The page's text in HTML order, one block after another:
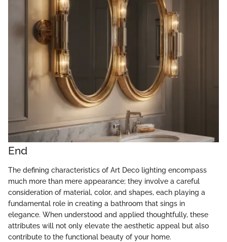
End
The defining characteristics of Art Deco lighting encompass
much more than mere appearance; they involve a careful
consideration of material, color, and shapes, each playing a
fundamental role in creating a bathroom that sings in
elegance. When understood and applied thoughtfully, these
attributes will not only elevate the aesthetic appeal but also
contribute to the functional beauty of your home.